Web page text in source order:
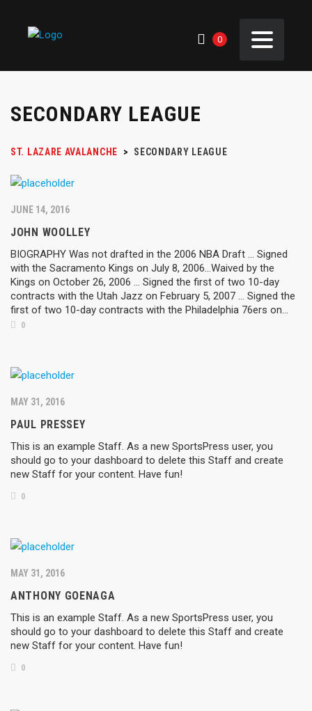
0
SECONDARY LEAGUE
ST. LAZARE AVALANCHE > SECONDARY LEAGUE
JUNE 14, 2016
JOHN WOOLLEY
BIOGRAPHY Was not drafted in the 2006 NBA Draft ... Signed
with the Sacramento Kings on July 8, 2006...Waived by the
Kings on October 26, 2006 ... Signed the first of two 10-day
contracts with the Utah Jazz on February 5, 2007 ... Signed the
first of two 10-day contracts with the Philadelphia 76ers on...
0
MAY 31, 2016
PAUL PRESSEY
This is an example Staff. As a new SportsPress user, you
should go to your dashboard to delete this Staff and create
new Staff for your content. Have fun!
0
MAY 31, 2016
ANTHONY GOENAGA
This is an example Staff. As a new SportsPress user, you
should go to your dashboard to delete this Staff and create
new Staff for your content. Have fun!
0